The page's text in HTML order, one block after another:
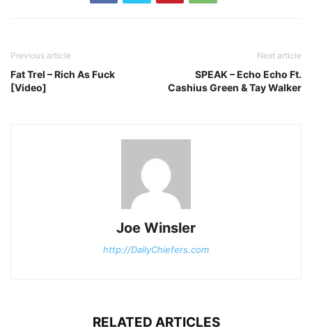
Previous article
Fat Trel – Rich As Fuck
[Video]
Next article
SPEAK – Echo Echo Ft.
Cashius Green & Tay Walker
Joe Winsler
http://DailyChiefers.com
RELATED ARTICLES